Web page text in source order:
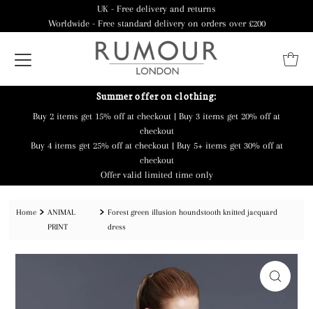
UK - Free delivery and returns
Worldwide - Free standard delivery on orders over £200
Summer offer on clothing:
Buy 2 items get 15% off at checkout | Buy 3 items get 20% off at
checkout
Buy 4 items get 25% off at checkout | Buy 5+ items get 30% off at
checkout
Offer valid limited time only
Home
ANIMAL
PRINT
Forest green illusion houndstooth knitted jacquard
dress